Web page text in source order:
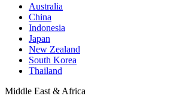
Australia
China
Indonesia
Japan
New Zealand
South Korea
Thailand
Middle East & Africa